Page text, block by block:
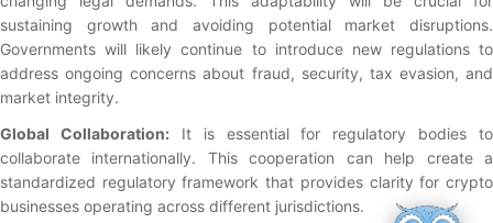
sustaining growth and avoiding potential market disruptions.
Governments will likely continue to introduce new regulations to
address ongoing concerns about fraud, security, tax evasion, and
market integrity.
Global Collaboration:It is essential for regulatory bodies to
collaborate internationally. This cooperation can help create a
standardized regulatory framework that provides clarity for crypto
businesses operating across different jurisdictions.